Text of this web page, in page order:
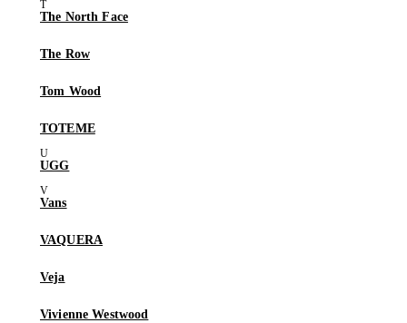
The North Face
The Row
Tom Wood
TOTEME
UGG
Vans
VAQUERA
Veja
Vivienne Westwood